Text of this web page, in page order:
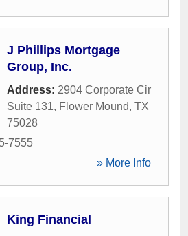
J Phillips Mortgage
Group, Inc.
Address: 2904 Corporate Cir
Suite 131, Flower Mound, TX
75028
7555
» More Info
King Financial